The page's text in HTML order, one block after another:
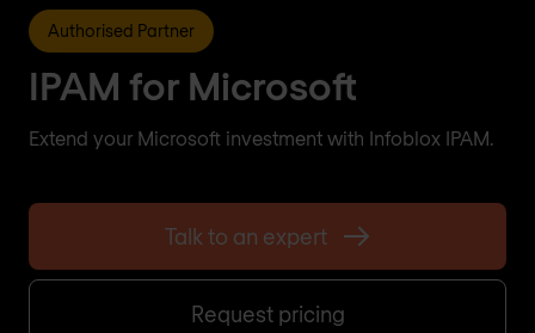
Authorised Partner
IPAM for Microsoft
Extend your Microsoft investment with Infoblox IPAM.
Talk to an expert
Request pricing